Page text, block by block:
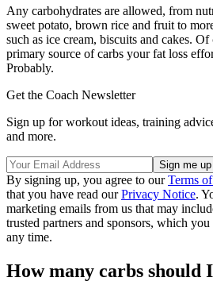
Any carbohydrates are allowed, from
sweet potato, brown rice and fruit to
such as ice cream, biscuits and cakes.
primary source of carbs your fat loss
Probably.
Get the Coach Newsletter
Sign up for workout ideas, training
and more.
By signing up, you agree to ourTerms
that you have read ourPrivacy Notice.
marketing emails from us that may
trusted partners and sponsors, which
any time.
How many carbs should